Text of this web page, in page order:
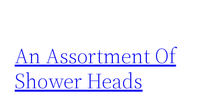
An Assortment Of
Shower Heads